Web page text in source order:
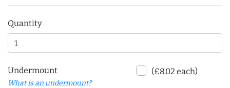
Quantity
Undermount
What is an undermount?
(£8.02 each)